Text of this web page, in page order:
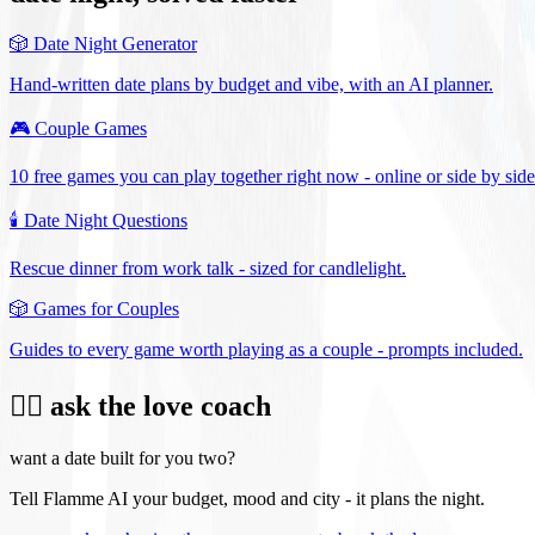
🎲 Date Night Generator
Hand-written date plans by budget and vibe, with an AI planner.
🎮 Couple Games
10 free games you can play together right now - online or side by
🕯️ Date Night Questions
Rescue dinner from work talk - sized for candlelight.
🎲 Games for Couples
Guides to every game worth playing as a couple - prompts included.
❤️‍🔥 ask the love coach
want a date built for you two?
Tell Flamme AI your budget, mood and city - it plans the night.